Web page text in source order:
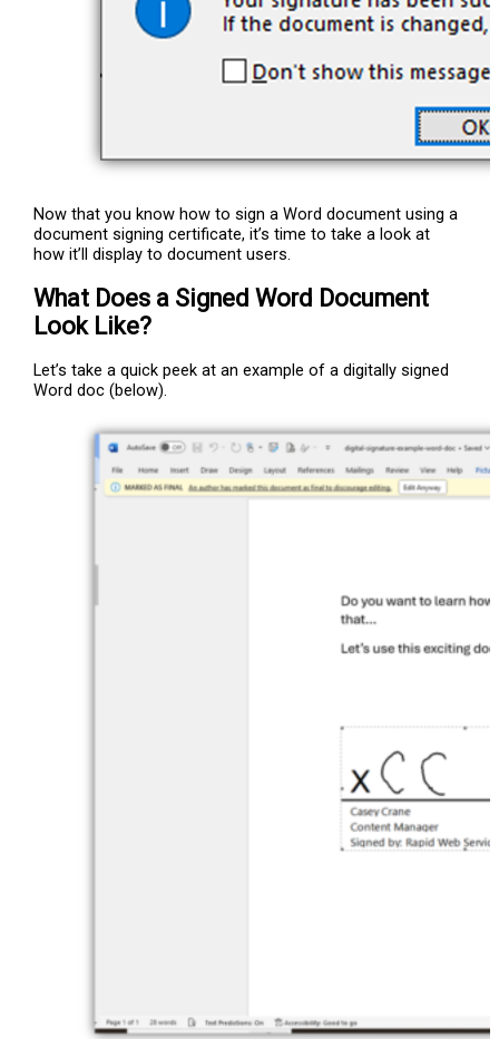
Now that you know how to sign a Word document using a
document signing certificate, it’s time to take a look at
how it’ll display to document users.
What Does a Signed Word Document
Look Like?
Let’s take a quick peek at an example of a digitally signed
Word doc (below).